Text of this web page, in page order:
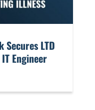
Secures LTD
Engineer